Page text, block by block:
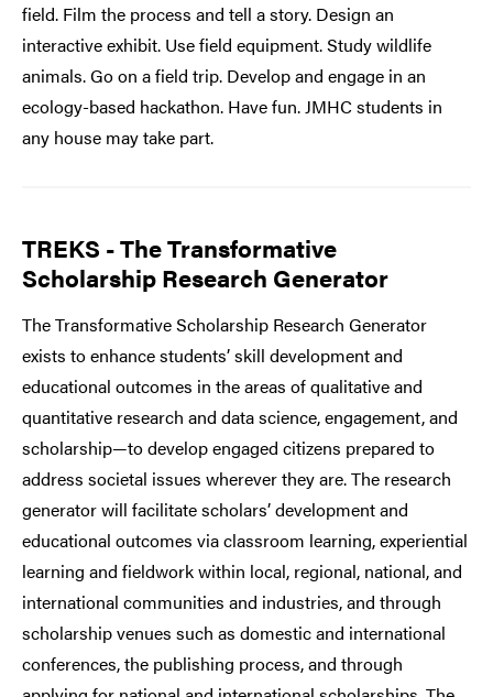
field. Film the process and tell a story. Design an
interactive exhibit. Use field equipment. Study wildlife
animals. Go on a field trip. Develop and engage in an
ecology-based hackathon. Have fun. JMHC students in
any house may take part.
TREKS - The Transformative
Scholarship Research Generator
The Transformative Scholarship Research Generator
exists to enhance students’ skill development and
educational outcomes in the areas of qualitative and
quantitative research and data science, engagement, and
scholarship—to develop engaged citizens prepared to
address societal issues wherever they are. The research
generator will facilitate scholars’ development and
educational outcomes via classroom learning, experiential
learning and fieldwork within local, regional, national, and
international communities and industries, and through
scholarship venues such as domestic and international
conferences, the publishing process, and through